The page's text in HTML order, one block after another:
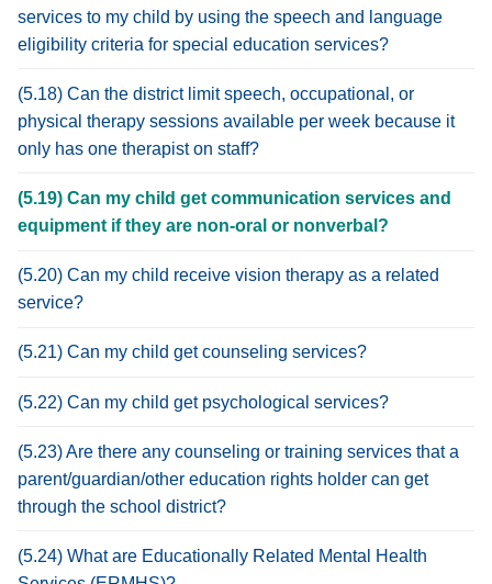
services to my child by using the speech and language
eligibility criteria for special education services?
(5.18) Can the district limit speech, occupational, or
physical therapy sessions available per week because it
only has one therapist on staff?
(5.19) Can my child get communication services and
equipment if they are non-oral or nonverbal?
(5.20) Can my child receive vision therapy as a related
service?
(5.21) Can my child get counseling services?
(5.22) Can my child get psychological services?
(5.23) Are there any counseling or training services that a
parent/guardian/other education rights holder can get
through the school district?
(5.24) What are Educationally Related Mental Health